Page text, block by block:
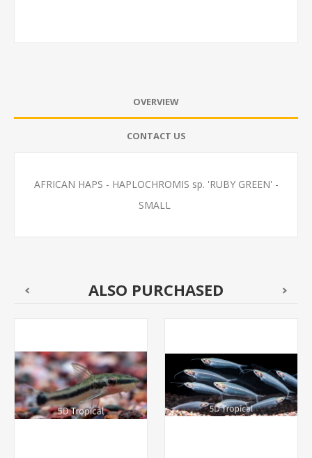
OVERVIEW
CONTACT US
AFRICAN HAPS - HAPLOCHROMIS sp. 'RUBY GREEN' -
SMALL
ALSO PURCHASED